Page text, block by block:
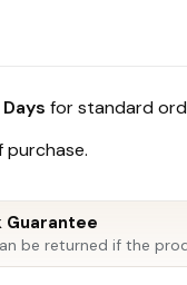
for standard
purchase.
Guarantee
be returned if the